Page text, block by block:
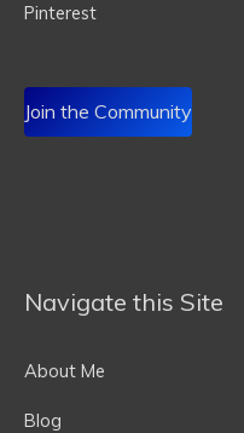
Pinterest
Join the Community
Navigate this Site
About Me
Blog